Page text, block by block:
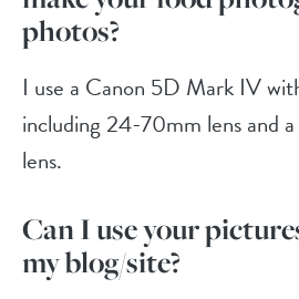
photos?
I use a Canon 5D Mark IV
including 24-70mm lens and
lens.
Can I use your
my blog/site?